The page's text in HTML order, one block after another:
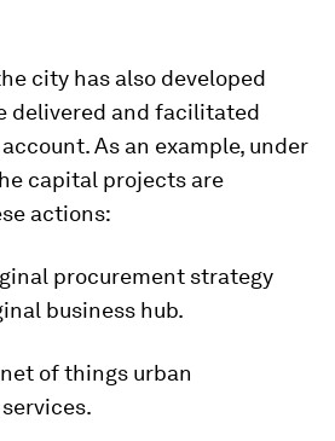
city has also developed
delivered and facilitated
As an example, under
capital projects are
actions:
procurement strategy
business hub.
of things urban